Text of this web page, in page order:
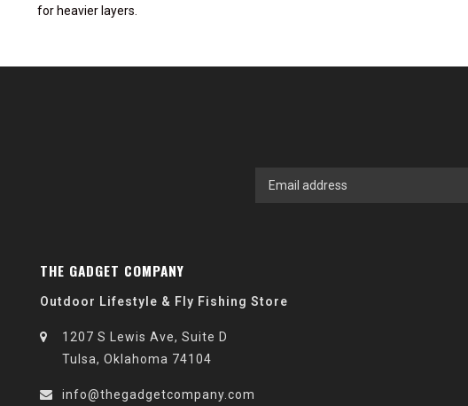
for heavier layers.
THE GADGET COMPANY
Outdoor Lifestyle & Fly Fishing Store
1207 S Lewis Ave, Suite D
Tulsa, Oklahoma 74104
info@thegadgetcompany.com